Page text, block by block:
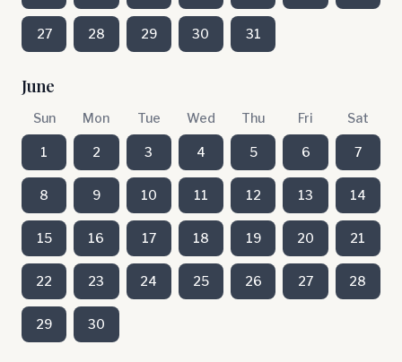
27 28 29 30 31
June
Sun Mon Tue Wed Thu Fri Sat
1 2 3 4 5 6 7
8 9 10 11 12 13 14
15 16 17 18 19 20 21
22 23 24 25 26 27 28
29 30